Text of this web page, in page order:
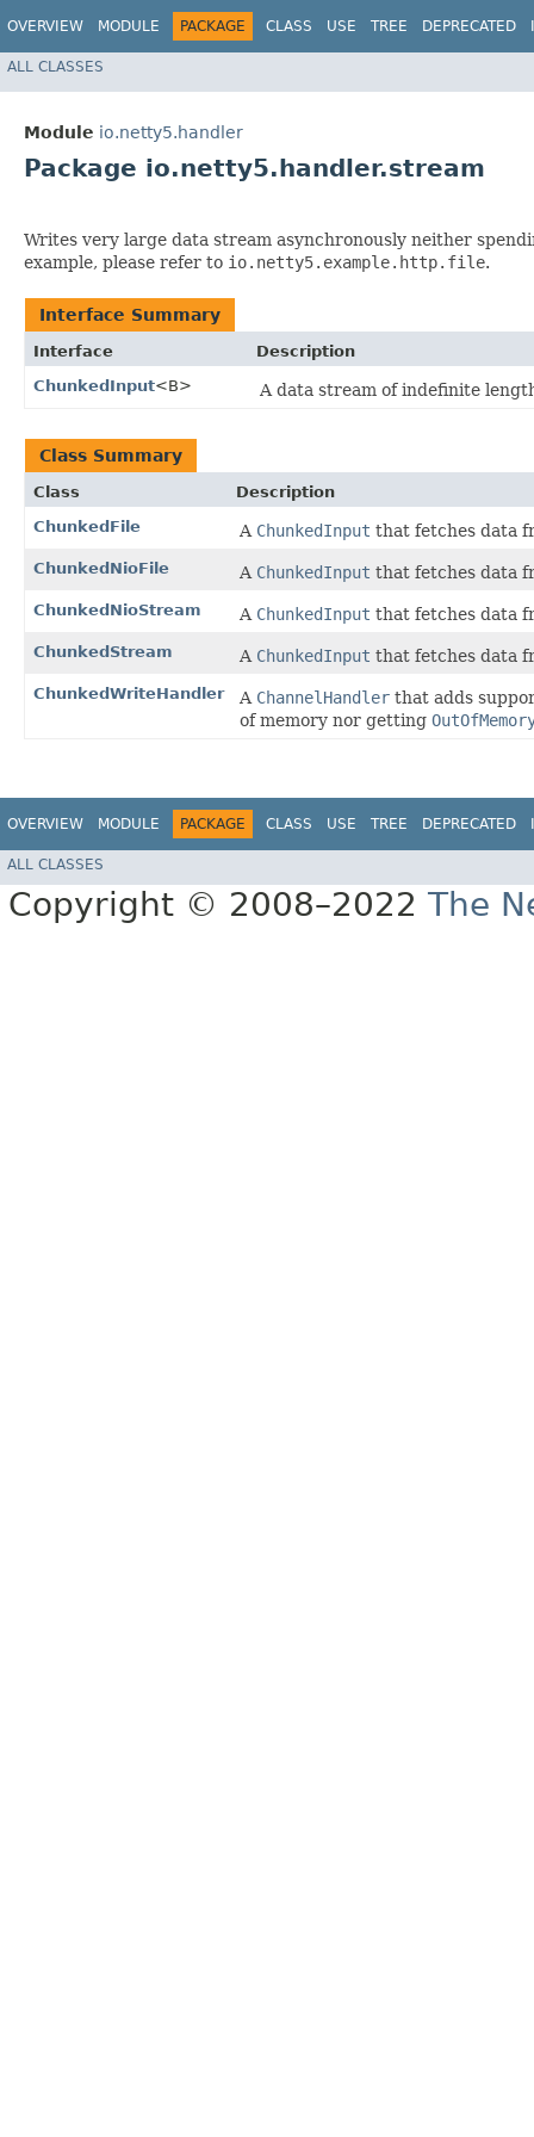
OVERVIEW MODULE PACKAGE CLASS USE TREE DEPRECATED
ALL CLASSES
Module io.netty5.handler
Package io.netty5.handler.stream
Writes very large data stream asynchronously neither
example, please refer to io.netty5.example.http.file.
Interface Summary
Interface
Description
ChunkedInput<B> A data stream of indefinite
Class Summary
Class
Description
ChunkedFile
A ChunkedInput that fetches data
ChunkedNioFile A ChunkedInput that fetches data
ChunkedNioStream A ChunkedInput that fetches data
ChunkedStream A ChunkedInput that fetches data
ChunkedWriteHandler A ChannelHandler that adds
of memory nor getting
OVERVIEW MODULE PACKAGE CLASS USE TREE DEPRECATED
ALL CLASSES
Copyright © 2008–2022 The